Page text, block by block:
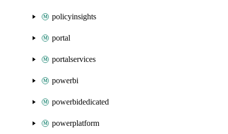
policyinsights
portal
portalservices
powerbi
powerbidedicated
powerplatform